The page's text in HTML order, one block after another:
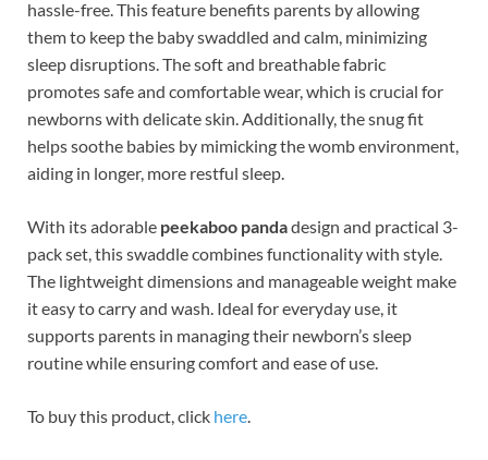
hassle-free. This feature benefits parents by allowing
them to keep the baby swaddled and calm, minimizing
sleep disruptions. The soft and breathable fabric
promotes safe and comfortable wear, which is crucial for
newborns with delicate skin. Additionally, the snug fit
helps soothe babies by mimicking the womb environment,
aiding in longer, more restful sleep.
With its adorable peekaboo pandadesign and practical 3-
pack set, this swaddle combines functionality with style.
The lightweight dimensions and manageable weight make
it easy to carry and wash. Ideal for everyday use, it
supports parents in managing their newborn’s sleep
routine while ensuring comfort and ease of use.
To buy this product, click here.